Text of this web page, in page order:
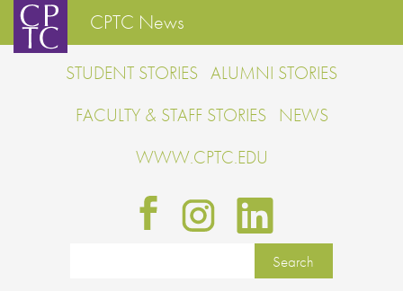
CPTC News
STUDENT STORIES ALUMNI STORIES
FACULTY & STAFF STORIES NEWS
WWW.CPTC.EDU